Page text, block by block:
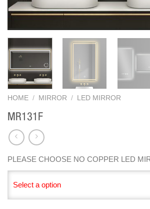
HOME / MIRROR / LED MIRROR
MR131F
PLEASE CHOOSE NO COPPER LED
Select a option